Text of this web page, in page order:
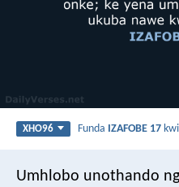
XHO96 Funda IZAFOBE 17
Umhlobo unothando